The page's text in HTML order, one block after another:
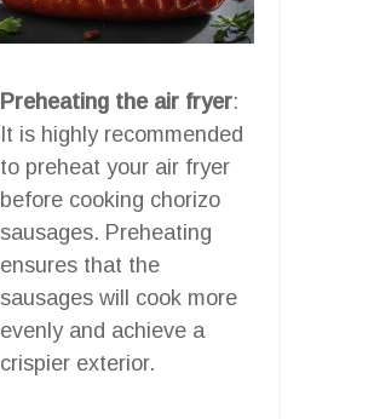
Preheating the air fryer:
It is highly recommended
to preheat your air fryer
before cooking chorizo
sausages. Preheating
ensures that the
sausages will cook more
evenly and achieve a
crispier exterior.